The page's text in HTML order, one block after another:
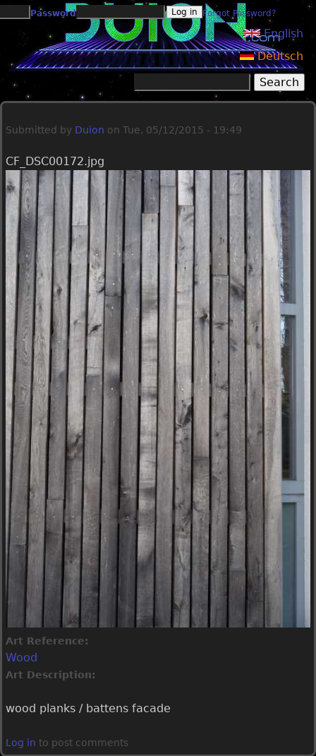
Jump to navigation
Password Forgot Password?
English
Deutsch
Search form
Submitted by Duion on Tue, 05/12/2015 - 19:49
CF_DSC00172.jpg
Art Reference:
Wood
Art Description:
wood planks / battens facade
Log in to post comments